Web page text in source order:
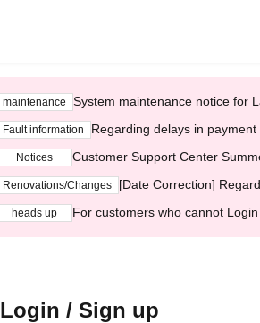
maintenance System maintenance notice for
Fault information Regarding delays in
Notices Customer Support Center
Renovations/Changes [Date Correction]
heads up For customers who cannot Login
Login / Sign up